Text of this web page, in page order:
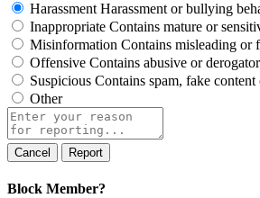
Harassment Harassment or bullying
Inappropriate Contains mature or
Misinformation Contains misleading or
Offensive Contains abusive or
Suspicious Contains spam, fake
Other
Report
note
Report
Block Member?